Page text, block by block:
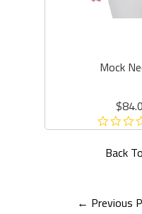
Mock
Back To
← Previous